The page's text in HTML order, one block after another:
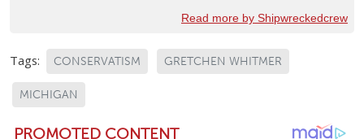
Read more by Shipwreckedcrew
Tags: CONSERVATISM GRETCHEN WHITMER
MICHIGAN